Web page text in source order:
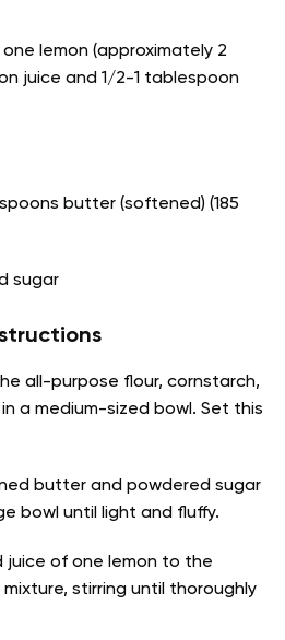
lemon (approximately 2
juice and 1/2-1 tablespoon
butter (softened) (185
sugar
all-purpose flour, cornstarch,
a medium-sized bowl. Set this
butter and powdered sugar
bowl until light and fluffy.
juice of one lemon to the
stirring until thoroughly